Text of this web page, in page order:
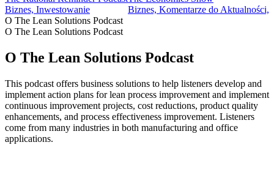
Biznes, Inwestowanie
Biznes, Komentarze do Aktualności,
O The Lean Solutions Podcast
O The Lean Solutions Podcast
O The Lean Solutions Podcast
This podcast offers business solutions to help listeners develop and
implement action plans for lean process improvement and implement
continuous improvement projects, cost reductions, product quality
enhancements, and process effectiveness improvement. Listeners
come from many industries in both manufacturing and office
applications.